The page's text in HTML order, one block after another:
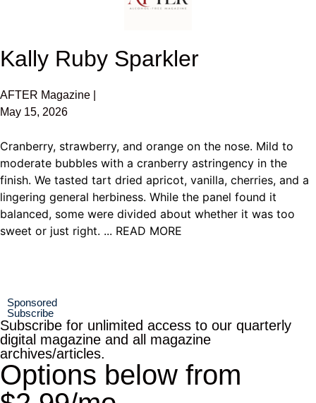
Kally Ruby Sparkler
AFTER Magazine |
May 15, 2026
Cranberry, strawberry, and orange on the nose. Mild to
moderate bubbles with a cranberry astringency in the
finish. We tasted tart dried apricot, vanilla, cherries, and a
lingering general herbiness. While the panel found it
balanced, some were divided about whether it was too
sweet or just right. ... READ MORE
Sponsored
Subscribe
Subscribe for unlimited access to our quarterly
digital magazine and all magazine
archives/articles.
Options below from